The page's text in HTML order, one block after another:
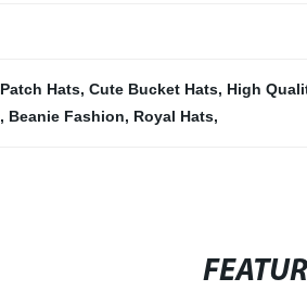
Patch Hats, Cute Bucket Hats, High
, Beanie Fashion, Royal Hats,